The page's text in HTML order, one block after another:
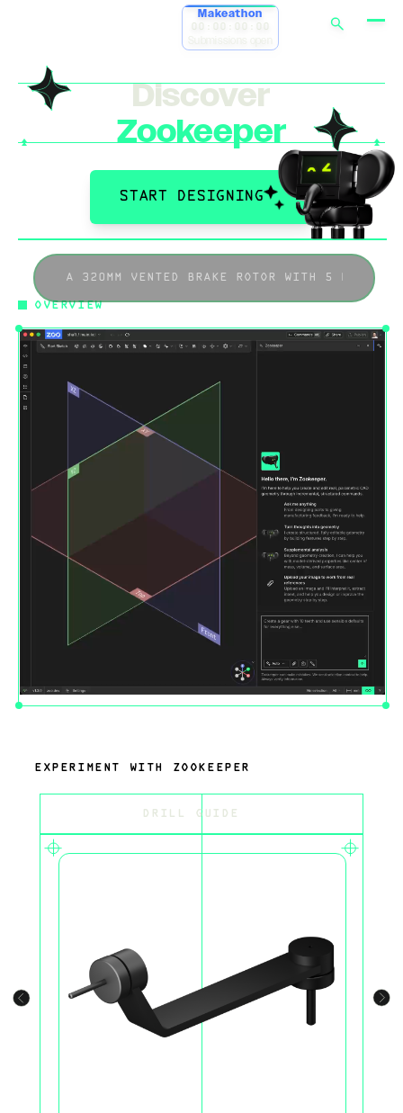
Makeathon
00:00:00:00
Discover
Zookeeper
START DESIGNING
OVERVIEW
EXPERIMENT WITH ZOOKEEPER
DRILL GUIDE